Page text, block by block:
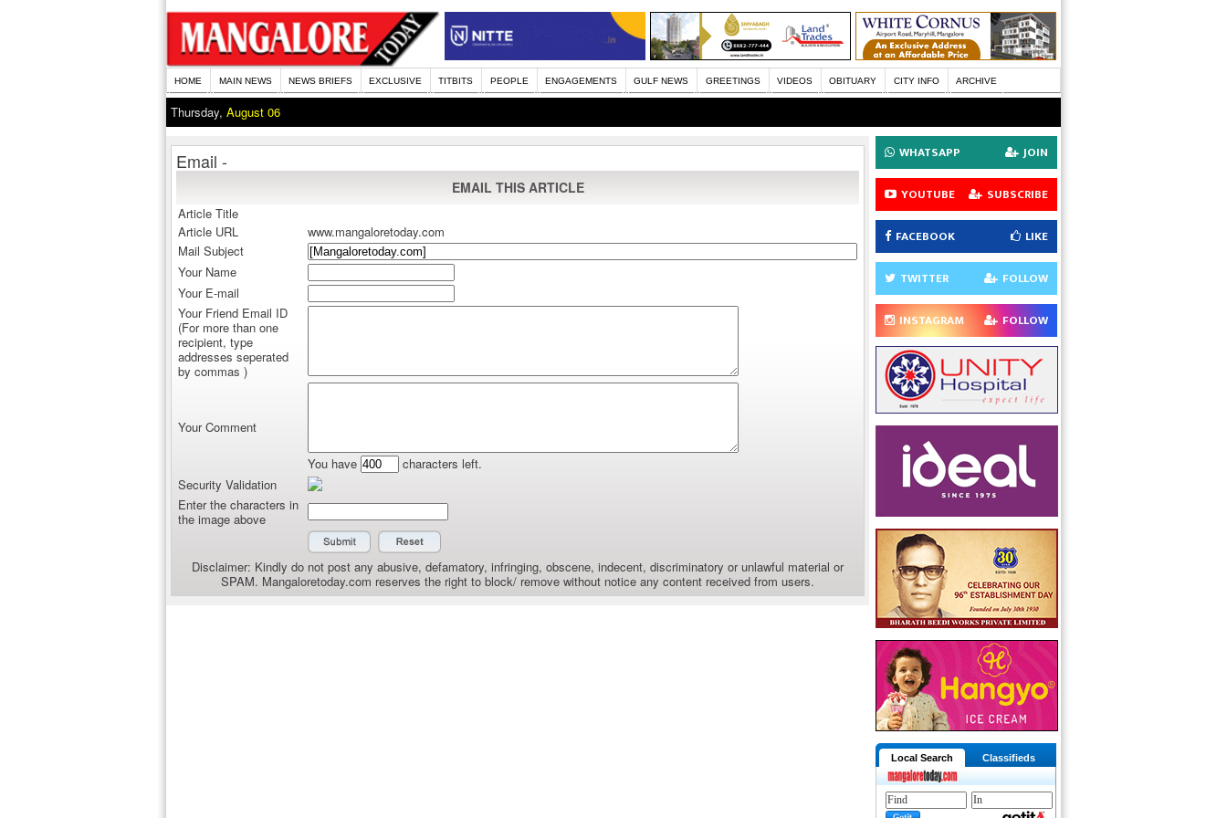
HOME MAIN NEWS NEWS BRIEFS EXCLUSIVE TITBITS PEOPLE ENGAGEMENTS GULF NEWS GREETINGS VIDEOS OBITUARY CITY INFO ARCHIVE
Thursday, August 06
Email -
EMAIL THIS ARTICLE
Article Title
Article URL
www.mangaloretoday.com
Mail Subject
Your Name
Your E-mail
Your Friend Email ID
(For more than one
recipient, type
addresses seperated
by commas )
Your Comment
You have
characters left.
Security Validation
Enter the characters in
the image above
Disclaimer: Kindly do not post any abusive, defamatory, infringing, obscene, indecent, discriminatory or unlawful material or
SPAM. Mangaloretoday.com reserves the right to block/ remove without notice any content received from users.
WHATSAPP JOIN
YOUTUBE SUBSCRIBE
FACEBOOK LIKE
TWITTER FOLLOW
INSTAGRAM FOLLOW
Local Search Classifieds